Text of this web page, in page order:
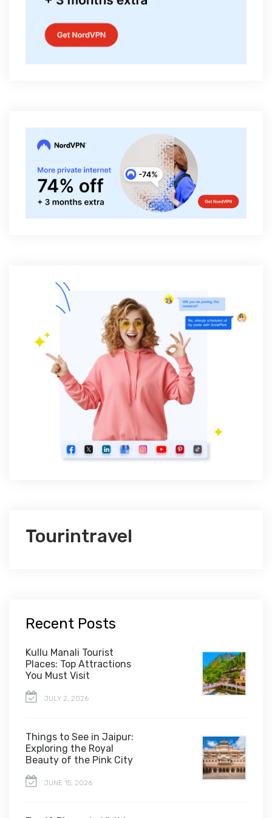
Tourintravel
Recent Posts
Kullu Manali Tourist
Places: Top Attractions
You Must Visit
JULY 2, 2026
Things to See in Jaipur:
Exploring the Royal
Beauty of the Pink City
JUNE 15, 2026